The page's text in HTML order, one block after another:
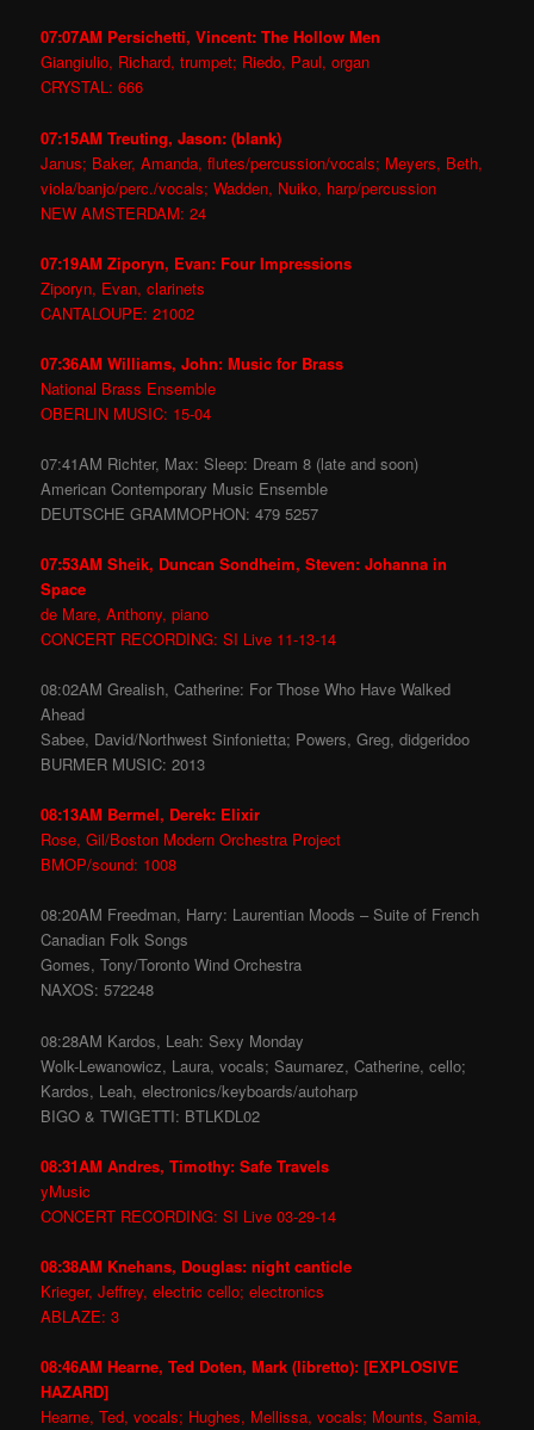
07:07AM Persichetti, Vincent: The Hollow Men
Giangiulio, Richard, trumpet; Riedo, Paul, organ
CRYSTAL: 666
07:15AM Treuting, Jason: (blank)
Janus; Baker, Amanda, flutes/percussion/vocals; Meyers, Beth,
viola/banjo/perc./vocals; Wadden, Nuiko, harp/percussion
NEW AMSTERDAM: 24
07:19AM Ziporyn, Evan: Four Impressions
Ziporyn, Evan, clarinets
CANTALOUPE: 21002
07:36AM Williams, John: Music for Brass
National Brass Ensemble
OBERLIN MUSIC: 15-04
07:41AM Richter, Max: Sleep: Dream 8 (late and soon)
American Contemporary Music Ensemble
DEUTSCHE GRAMMOPHON: 479 5257
07:53AM Sheik, Duncan Sondheim, Steven: Johanna in
Space
de Mare, Anthony, piano
CONCERT RECORDING: SI Live 11-13-14
08:02AM Grealish, Catherine: For Those Who Have Walked
Ahead
Sabee, David/Northwest Sinfonietta; Powers, Greg, didgeridoo
BURMER MUSIC: 2013
08:13AM Bermel, Derek: Elixir
Rose, Gil/Boston Modern Orchestra Project
BMOP/sound: 1008
08:20AM Freedman, Harry: Laurentian Moods – Suite of French
Canadian Folk Songs
Gomes, Tony/Toronto Wind Orchestra
NAXOS: 572248
08:28AM Kardos, Leah: Sexy Monday
Wolk-Lewanowicz, Laura, vocals; Saumarez, Catherine, cello;
Kardos, Leah, electronics/keyboards/autoharp
BIGO & TWIGETTI: BTLKDL02
08:31AM Andres, Timothy: Safe Travels
yMusic
CONCERT RECORDING: SI Live 03-29-14
08:38AM Knehans, Douglas: night canticle
Krieger, Jeffrey, electric cello; electronics
ABLAZE: 3
08:46AM Hearne, Ted Doten, Mark (libretto): [EXPLOSIVE
HAZARD]
Hearne, Ted, vocals; Hughes, Mellissa, vocals; Mounts, Samia,